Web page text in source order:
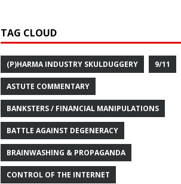
TAG CLOUD
(P)HARMA INDUSTRY SKULDUGGERY 9/11
ASTUTE COMMENTARY
BANKSTERS / FINANCIAL MANIPULATIONS
BATTLE AGAINST DEGENERACY
BRAINWASHING & PROPAGANDA
CONTROL OF THE INTERNET